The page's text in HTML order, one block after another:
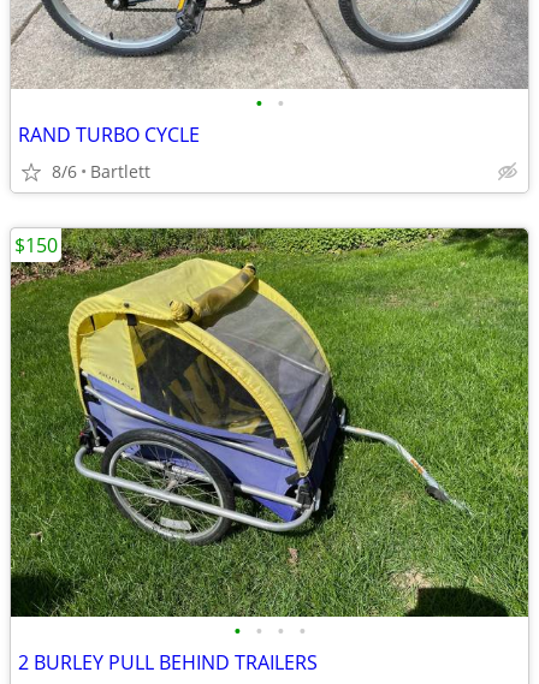
• •
RAND TURBO CYCLE
8/6 Bartlett
• • • •
2 BURLEY PULL BEHIND TRAILERS
$150